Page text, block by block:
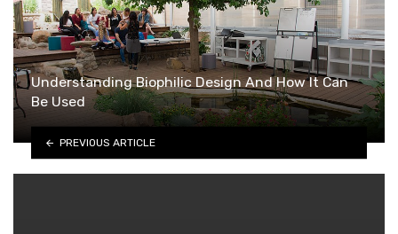
Understanding Biophilic Design And How It Can
Be Used
PREVIOUS ARTICLE